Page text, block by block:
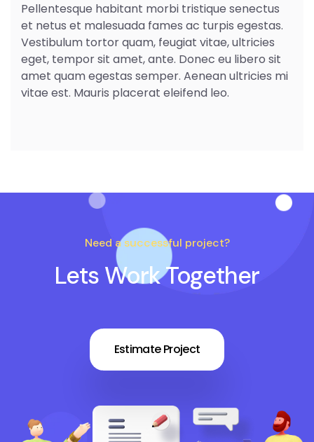
Pellentesque habitant morbi tristique senectus
et netus et malesuada fames ac turpis egestas.
Vestibulum tortor quam, feugiat vitae, ultricies
eget, tempor sit amet, ante. Donec eu libero sit
amet quam egestas semper. Aenean ultricies mi
vitae est. Mauris placerat eleifend leo.
Need a successful project?
Lets Work Together
Estimate Project